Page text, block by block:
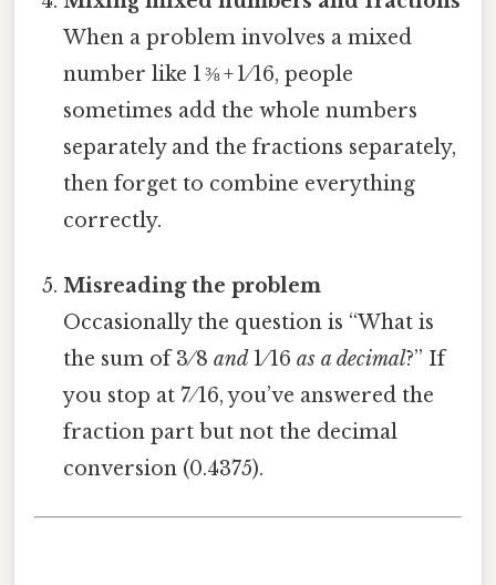
When a problem involves a mixed
number like 1 ⅜ + 1 ⁄ 16, people
sometimes add the whole numbers
separately and the fractions separately,
then forget to combine everything
correctly.
Misreading the problem
Occasionally the question is “What is
the sum of 3 ⁄ 8and 1 ⁄ 16as a decimal?” If
you stop at 7 ⁄ 16, you’ve answered the
fraction part but not the decimal
conversion (0.4375).